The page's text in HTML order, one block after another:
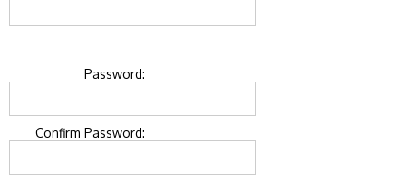
Password:
Confirm Password: